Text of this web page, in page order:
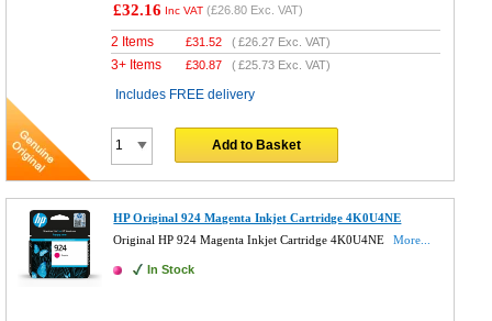
£32.16 Inc VAT (£26.80 Exc. VAT)
2 Items £31.52 (£26.27 Exc. VAT)
3+ Items £30.87 (£25.73 Exc. VAT)
Includes FREE delivery
Add to Basket
HP Original 924 Magenta Inkjet Cartridge 4K0U4NE
Original HP 924 Magenta Inkjet Cartridge 4K0U4NE
More...
In Stock